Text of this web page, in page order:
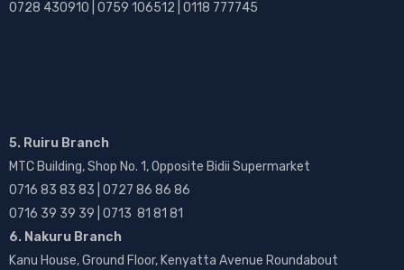
0728 430910 | 0759 106512 | 0118 777745
5. Ruiru Branch
MTC Building, Shop No. 1, Opposite Bidii Supermarket
0716 83 83 83 | 0727 86 86 86
0716 39 39 39 | 0713 81 81 81
6. Nakuru Branch
Kanu House, Ground Floor, Kenyatta Avenue Roundabout